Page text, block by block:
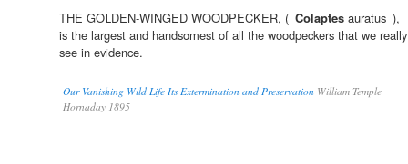
THE GOLDEN-WINGED WOODPECKER, (_ Colaptes auratus_),
is the largest and handsomest of all the woodpeckers that we really
see in evidence.
Our Vanishing Wild Life Its Extermination and Preservation William Temple
Hornaday 1895